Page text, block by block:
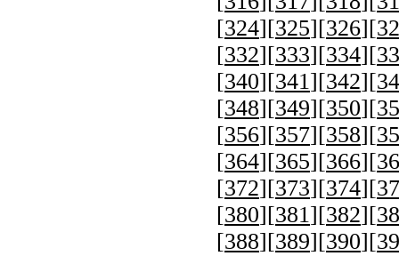
[324][325][326][
[332][333][334][
[340][341][342][
[348][349][350][
[356][357][358][
[364][365][366][
[372][373][374][
[380][381][382][
[388][389][390][